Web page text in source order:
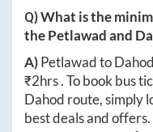
Q) What is the
thePetlawadand
A)PetlawadtoDahod
₹2hrs. To book bus
Dahod route, simply
best deals and